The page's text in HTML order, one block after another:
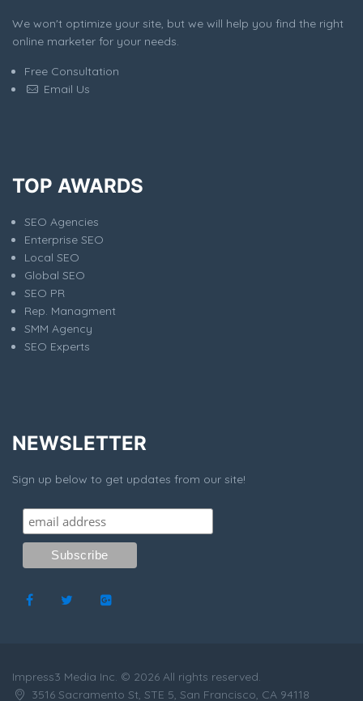
We won't optimize your site, but we will help you find the right
online marketer for your needs.
Free Consultation
Email Us
TOP AWARDS
SEO Agencies
Enterprise SEO
Local SEO
Global SEO
SEO PR
Rep. Managment
SMM Agency
SEO Experts
NEWSLETTER
Sign up below to get updates from our site!
Impress3 Media Inc. © 2026 All rights reserved.
3516 Sacramento St, STE 5, San Francisco, CA 94118